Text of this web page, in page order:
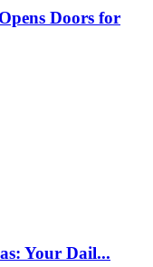
Doors for
Your Dail...